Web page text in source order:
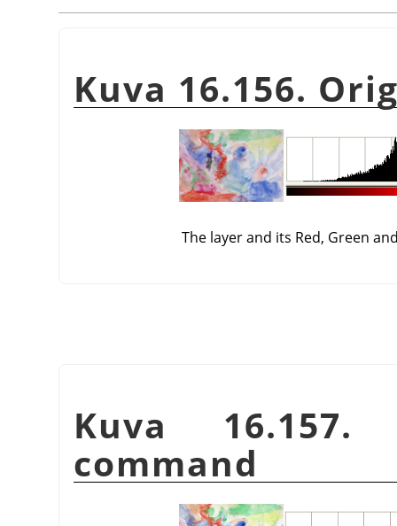
Kuva 16.156.
The layer and its Red, Green
Kuva
command